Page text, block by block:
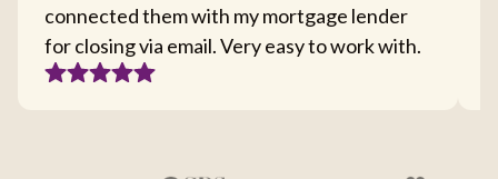
connected them with my mortgage lender
for closing via email. Very easy to work with.